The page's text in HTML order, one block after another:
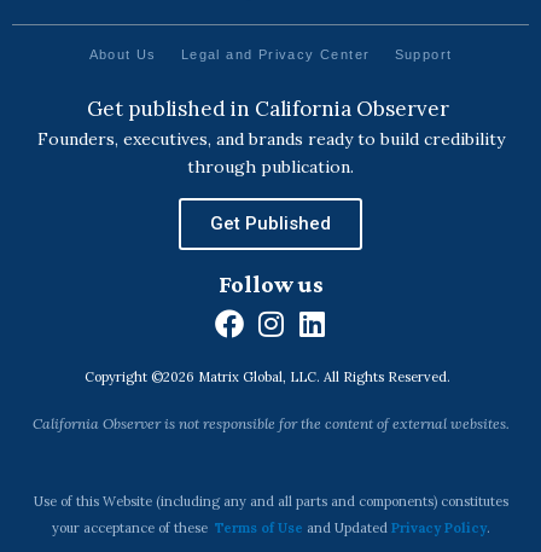
About Us Legal and Privacy Center Support
Get published in California Observer
Founders, executives, and brands ready to build credibility
through publication.
Get Published
Follow us
F
a
c
e
o
k
I
n
s
t
r
a
L
i
n
k
i
n
Copyright ©2026 Matrix Global, LLC. All Rights Reserved.
California Observer is not responsible for the content of external websites.
Use of this Website (including any and all parts and components) constitutes
your acceptance of these Terms of Use and Updated Privacy Policy.